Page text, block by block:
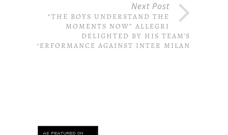
Next Post
“THE BOYS UNDERSTAND THE
MOMENTS NOW” ALLEGRI
DELIGHTED BY HIS TEAM’S
PERFORMANCE AGAINST INTER MILAN